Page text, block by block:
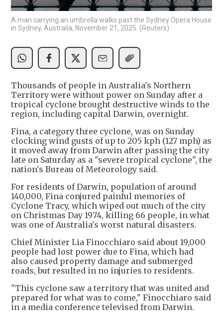
A man carrying an umbrella walks past the Sydney Opera House
in Sydney, Australia, November 21, 2025. (Reuters)
Thousands of people in Australia's Northern
Territory were without power on Sunday after a
tropical cyclone brought destructive winds to the
region, including capital Darwin, overnight.
Fina, a category three cyclone, was on Sunday
clocking wind gusts of up to 205 kph (127 mph) as
it moved away from Darwin after passing the city
late on Saturday as a "severe tropical cyclone", the
nation's Bureau of Meteorology said.
For residents of Darwin, population of around
140,000, Fina conjured painful memories of
Cyclone Tracy, which wiped out much of the city
on Christmas Day 1974, killing 66 people, in what
was one of Australia's worst natural disasters.
Chief Minister Lia Finocchiaro said about 19,000
people had lost power due to Fina, which had
also caused property damage and submerged
roads, but resulted in no injuries to residents.
"This cyclone saw a territory that was united and
prepared for what was to come," Finocchiaro said
in a media conference televised from Darwin.